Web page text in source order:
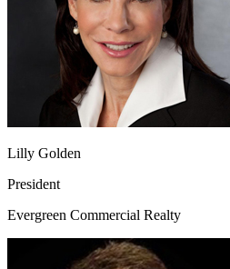
Lilly Golden
President
Evergreen Commercial Realty